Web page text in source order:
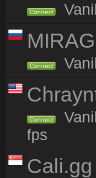
Connect
Connect
Connect
fps